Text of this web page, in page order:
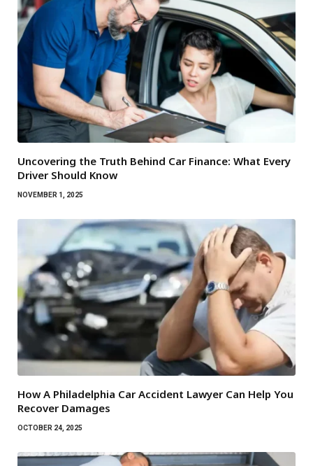
Uncovering the Truth Behind Car Finance: What Every
Driver Should Know
NOVEMBER 1, 2025
How A Philadelphia Car Accident Lawyer Can Help You
Recover Damages
OCTOBER 24, 2025